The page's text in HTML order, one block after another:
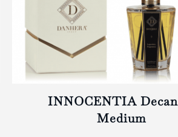
INNOCENTIA
Medium